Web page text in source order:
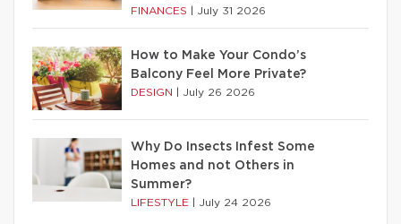
FINANCES July 31 2026
How to Make Your Condo’s
Balcony Feel More Private?
DESIGN July 26 2026
Why Do Insects Infest Some
Homes and not Others in
Summer?
LIFESTYLE July 24 2026